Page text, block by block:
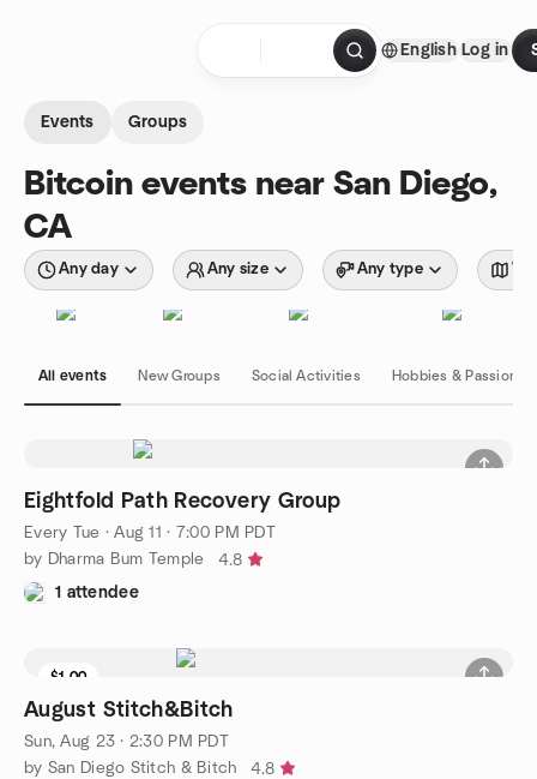
English Log in
Events Groups
Bitcoin events near San Diego,
CA
Any day Any size Any type
All events New Groups Social Activities Hobbies & Passions
Eightfold Path Recovery Group
Every Tue ·Aug 11 · 7:00 PM PDT
by Dharma Bum Temple
4.8
1 attendee
$1.00
August Stitch&Bitch
Sun, Aug 23 · 2:30 PM PDT
by San Diego Stitch & Bitch
4.8